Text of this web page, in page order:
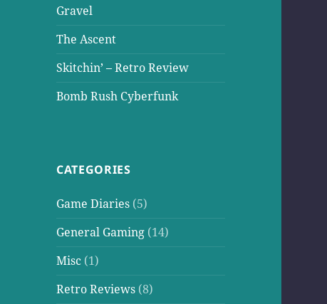
Gravel
The Ascent
Skitchin’ – Retro Review
Bomb Rush Cyberfunk
CATEGORIES
Game Diaries (5)
General Gaming (14)
Misc (1)
Retro Reviews (8)